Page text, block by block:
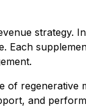
strategy.
of regenerative
and